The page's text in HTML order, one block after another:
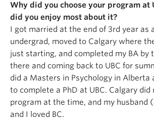
Why did you choose your program at
did you enjoy most about it?
I got married at the end of 3rd year as
undergrad, moved to Calgary where
just starting, and completed my BA by
there and coming back to UBC for
did a Masters in Psychology in Alberta
to complete a PhD at UBC. Calgary did
program at the time, and my husband
and I loved BC.